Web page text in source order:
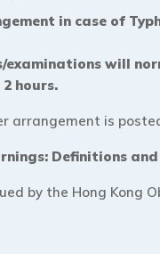
in case of
will
hours.
arrangement is
Definitions
by the Hong Kong